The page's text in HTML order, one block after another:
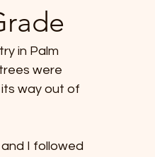
in Palm
were
way out of
I followed